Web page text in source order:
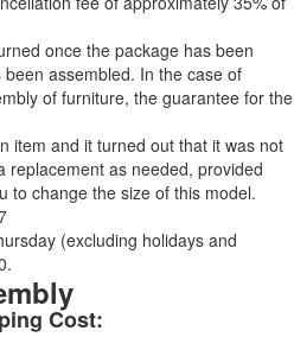
once the package has been
assembled. In the case of
of furniture, the guarantee for the
item and it turned out that it was not
replacement as needed, provided
to change the size of this model.
(excluding holidays and
Cost: